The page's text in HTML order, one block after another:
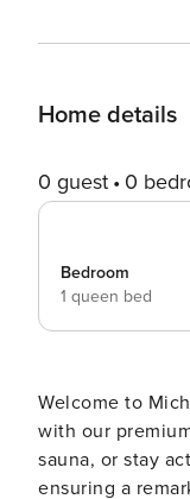
Home details
0 guest 0
Bedroom
1 queen bed
Welcome to
with our
sauna, or stay
ensuring a